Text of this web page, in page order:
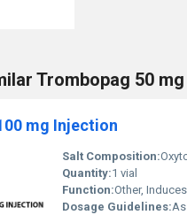
Trombopag 50
mg Injection
Salt Composition:
Quantity:1 vial
Function:Other, Induces labor
Dosage Guidelines:As